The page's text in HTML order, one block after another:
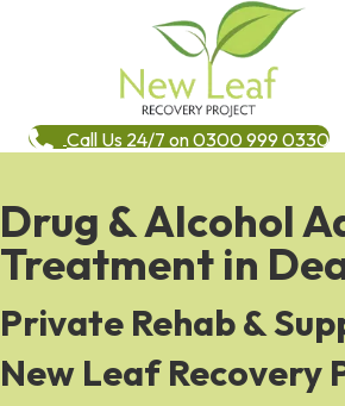
Call Us 24/7 on 0300 999 0330
Drug & Alcohol
Treatment in
Private Rehab &
New Leaf Recovery